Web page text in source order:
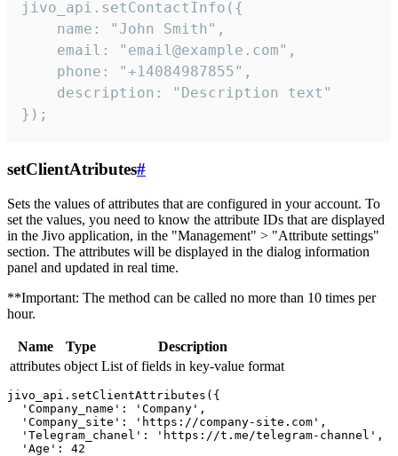
jivo_api.setContactInfo({
    name: "John Smith",
    email: "email@example.com",
    phone: "+14084987855",
    description: "Description text"
});
setClientAtributes#
Sets the values ​​of attributes that are configured in your account. To
set the values, you need to know the attribute IDs that are displayed
in the Jivo application, in the "Management" > "Attribute settings"
section. The attributes will be displayed in the dialog information
panel and updated in real time.
**Important: The method can be called no more than 10 times per
hour.
Name Type
Description
attributes object List of fields in key-value format
jivo_api.setClientAttributes({
  'Company_name': 'Company',
  'Company_site': 'https://company-site.com',
  'Telegram_chanel': 'https://t.me/telegram-channel',
  'Age': 42